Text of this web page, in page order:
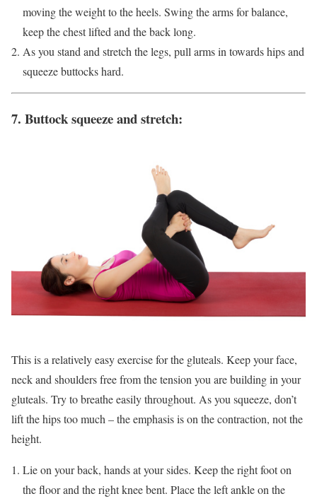
moving the weight to the heels. Swing the arms for balance,
keep the chest lifted and the back long.
As you stand and stretch the legs, pull arms in towards hips and
squeeze buttocks hard.
7. Buttock squeeze and stretch:
This is a relatively easy exercise for the gluteals. Keep your face,
neck and shoulders free from the tension you are building in your
gluteals. Try to breathe easily throughout. As you squeeze, don’t
lift the hips too much – the emphasis is on the contraction, not the
height.
Lie on your back, hands at your sides. Keep the right foot on
the floor and the right knee bent. Place the left ankle on the